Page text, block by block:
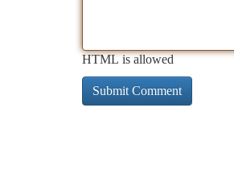
HTML is allowed